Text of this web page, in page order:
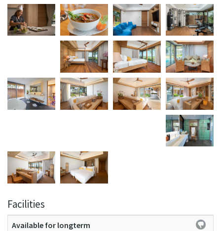
Facilities
Available for longterm